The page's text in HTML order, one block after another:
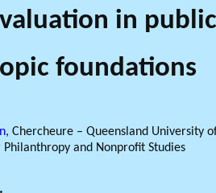
philanthropie
Gouve
LE RÉSEAU PHILAB
in public
foundations
, Chercheure – Queensland University
and Nonprofit Studies